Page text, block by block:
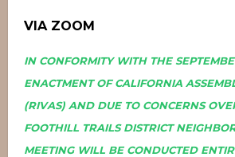
VIA ZOOM
IN CONFORMITY WITH THE
ENACTMENT OF CALIFORNIA
(RIVAS) AND DUE TO CONCERNS
FOOTHILL TRAILS DISTRICT
MEETING WILL BE CONDUCTED